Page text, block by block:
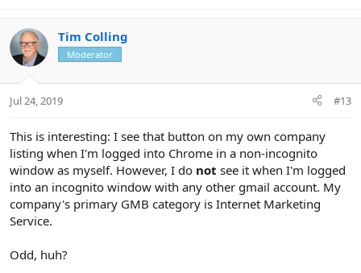
Tim Colling
Moderator
Jul 24, 2019 #13
This is interesting: I see that button on my own company
listing when I'm logged into Chrome in a non-incognito
window as myself. However, I do not see it when I'm logged
into an incognito window with any other gmail account. My
company's primary GMB category is Internet Marketing
Service.
Odd, huh?